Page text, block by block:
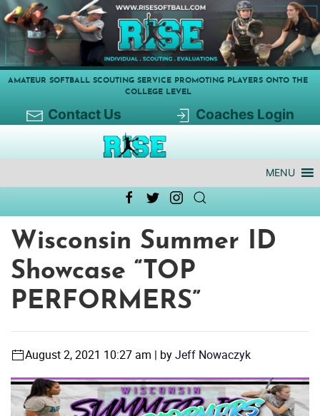
AMATEUR SOFTBALL SCOUTING SERVICE PROMOTING PLAYERS ONTO THE
COLLEGE LEVEL
Contact Us Coaches Login
MENU
Wisconsin Summer ID
Showcase “TOP
PERFORMERS”
August 2, 2021 10:27 am | byJeff Nowaczyk